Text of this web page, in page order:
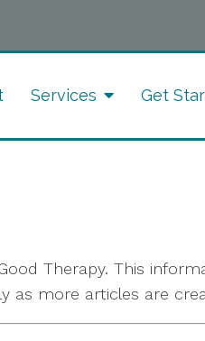
Services Get
Therapy. This
as more articles are